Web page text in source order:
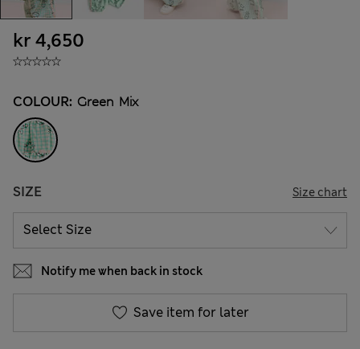
kr 4,650
COLOUR: Green Mix
SIZE Size chart
Notify me when back in stock
Save item for later